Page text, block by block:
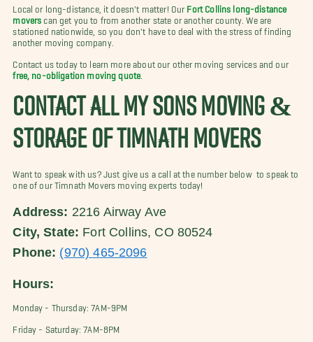
Local or long-distance, it doesn't matter! Our Fort Collins long-distance
movers can get you to from another state or another county. We are
stationed nationwide, so you don't have to deal with the stress of finding
another moving company.
Contact us today to learn more about our other moving services and our
free, no-obligation moving quote
CONTACT ALL MY SONS MOVING &
STORAGE OF TIMNATH MOVERS
Want to speak with us? Just give us a call at the number below to speak to
one of our Timnath Movers moving experts today!
Address: 2216 Airway Ave
City, State: Fort Collins, CO 80524
Phone: (970) 465-2096
Hours:
Monday - Thursday: 7AM-9PM
Friday - Saturday: 7AM-8PM